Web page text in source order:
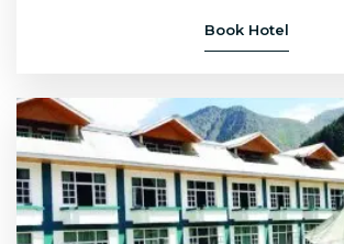
Book Hotel